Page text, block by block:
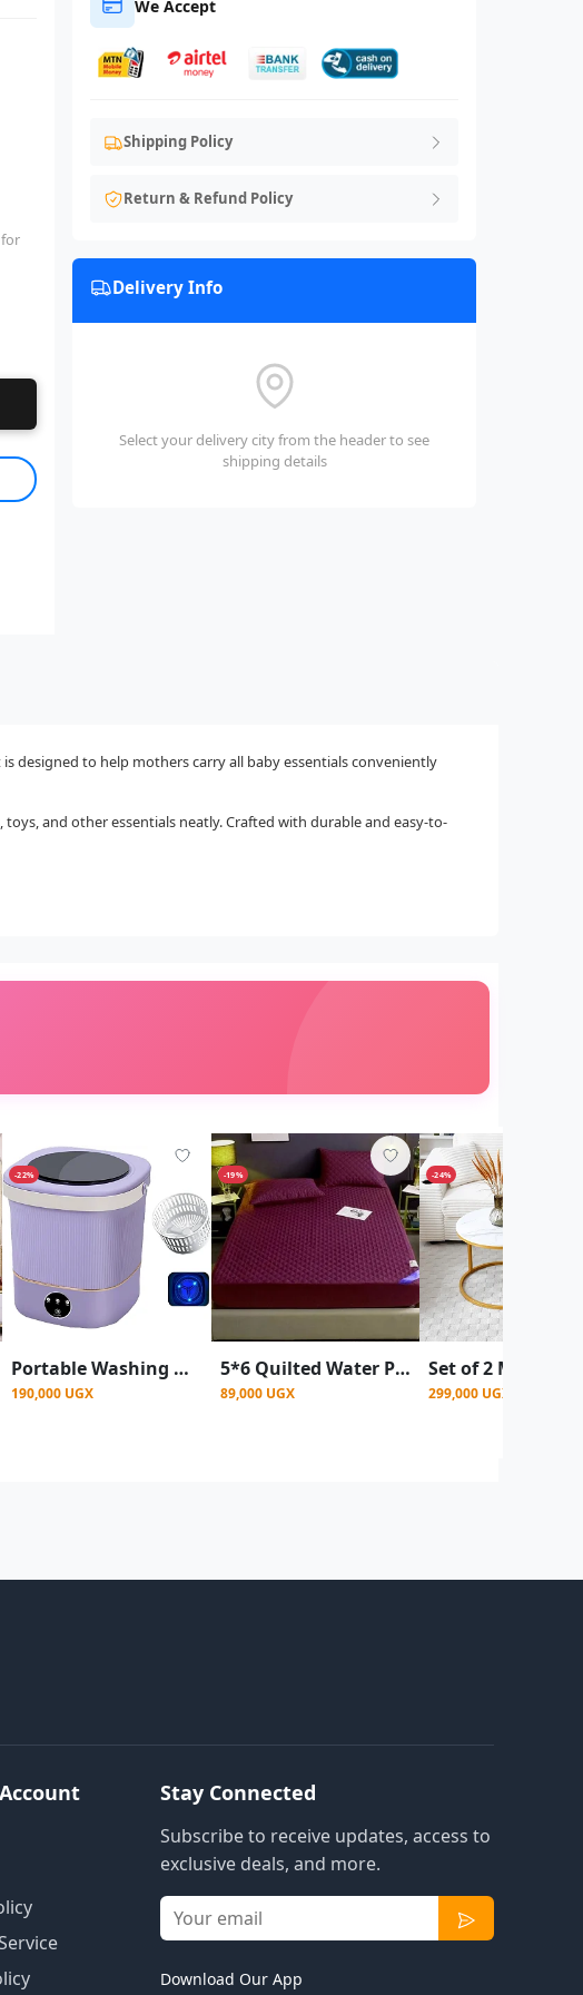
We Accept
Shipping Policy
Return & Refund Policy
Delivery Info
Select your delivery city from the header to see
shipping details
designed to help mothers carry all baby essentials conveniently
and other essentials neatly. Crafted with durable and easy-to-
-22%
Portable Washing Machine, Baby Washing Machine, 12l
190,000 UGX
-19%
5*6 Quilted Water Proof Mattress Protector- Maroon
89,000 UGX
-24%
299,000 UGX
Stay Connected
Subscribe to receive updates, access to
exclusive deals, and more.
Download Our App